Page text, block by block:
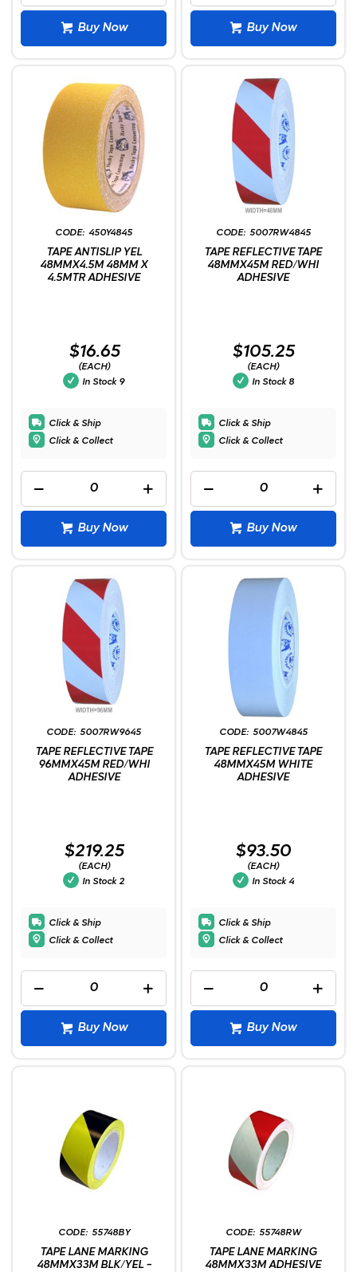
Buy Now Buy Now
450Y4845
TAPE ANTISLIP YEL
48MMX4.5M 48MM X
4.5MTR ADHESIVE
$16.65
(EACH)
In Stock 9
Click & Ship
Click & Collect
Buy Now
5007RW4845
TAPE REFLECTIVE TAPE
48MMX45M RED/WHI
ADHESIVE
$105.25
(EACH)
In Stock 8
Click & Ship
Click & Collect
Buy Now
5007RW9645
TAPE REFLECTIVE TAPE
96MMX45M RED/WHI
ADHESIVE
$219.25
(EACH)
In Stock 2
Click & Ship
Click & Collect
Buy Now
5007W4845
TAPE REFLECTIVE TAPE
48MMX45M WHITE
ADHESIVE
$93.50
(EACH)
In Stock 4
Click & Ship
Click & Collect
Buy Now
55748BY
TAPE LANE MARKING
48MMX33M BLK/YEL -
55748RW
TAPE LANE MARKING
48MMX33M ADHESIVE